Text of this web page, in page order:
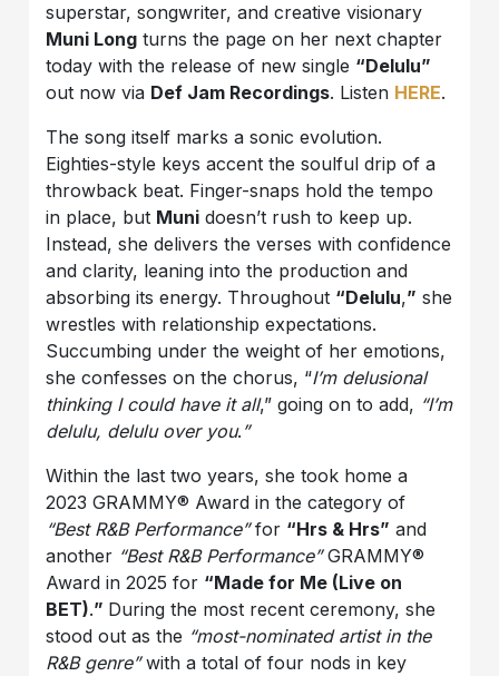
superstar, songwriter, and creative visionary
Muni Long turns the page on her next chapter
today with the release of new single “Delulu”
out now via Def Jam Recordings. Listen HERE.
The song itself marks a sonic evolution.
Eighties-style keys accent the soulful drip of a
throwback beat. Finger-snaps hold the tempo
in place, but Muni doesn’t rush to keep up.
Instead, she delivers the verses with confidence
and clarity, leaning into the production and
absorbing its energy. Throughout “Delulu,” she
wrestles with relationship expectations.
Succumbing under the weight of her emotions,
she confesses on the chorus, “I’m delusional
thinking I could have it all,” going on to add, “I’m
delulu, delulu over you. ”
Within the last two years, she took home a
2023 GRAMMY® Award in the category of
“Best R&B Performance”for “Hrs & Hrs” and
another “Best R&B Performance”GRAMMY®
Award in 2025 for “Made for Me (Live on
BET).” During the most recent ceremony, she
stood out as the “most-nominated artist in the
R&B genre”with a total of four nods in key